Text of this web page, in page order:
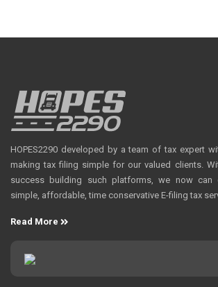
HOPES2290 developed by a team of tax expert
making tax filing simple for our valued clients.
success building such platforms, we now
simple, affordable, time conservative E-filing tax
Read More